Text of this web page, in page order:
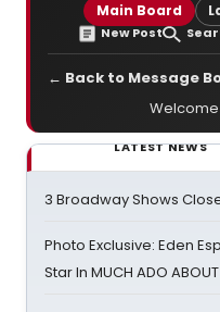
Main Board
New Post
← Back to Message
Welcome
LATEST NEWS
3 Broadway Shows
Photo Exclusive: Eden
Star In MUCH ADO